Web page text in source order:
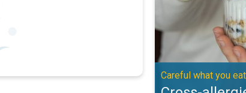
Careful what you